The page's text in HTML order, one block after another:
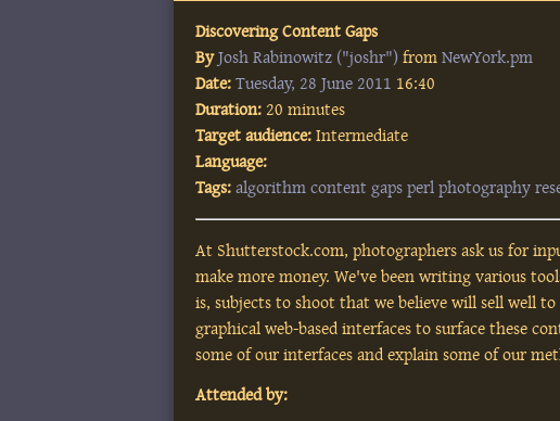
Discovering Content Gaps
By Josh Rabinowitz (‎"joshr"‎) fromNewYork.pm
Date: Tuesday, 28 June 2011 16:40
Duration: 20 minutes
Target audience: Intermediate
Language:
Tags: algorithm content gaps perl photography
At Shutterstock.com, photographers ask us for
make more money. We've been writing various
is, subjects to shoot that we believe will sell well
graphical web-based interfaces to surface these
some of our interfaces and explain some of our
Attended by: